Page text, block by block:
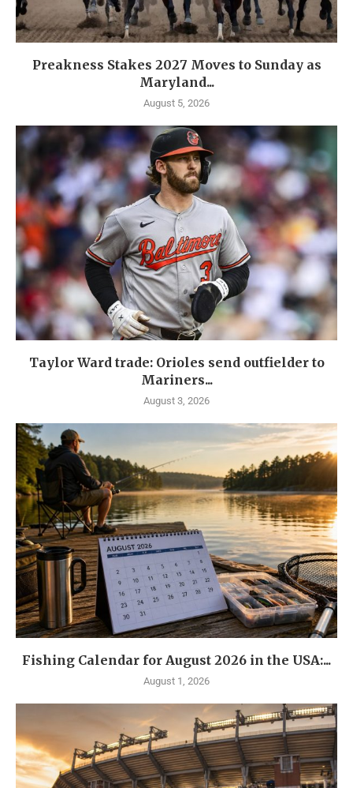
Preakness Stakes 2027 Moves to Sunday as
Maryland...
August 5, 2026
Taylor Ward trade: Orioles send outfielder to
Mariners...
August 3, 2026
Fishing Calendar for August 2026 in the USA:...
August 1, 2026